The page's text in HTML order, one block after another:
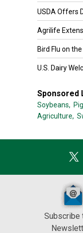
USDA Offers
Agrilife
Bird Flu on
U.S. Dairy
Sponsored
Soybeans,
Agriculture,
Subscribe